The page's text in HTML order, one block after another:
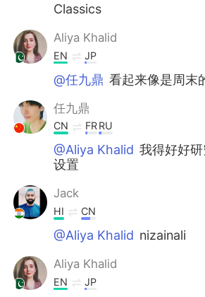
Classics
Aliya Khalid
EN JP
@任九鼎 看起来像是周末
任九鼎
CN FRRU
@Aliya Khalid 我得好好
设置
Jack
HI CN
@Aliya Khalid nizainali
Aliya Khalid
EN JP